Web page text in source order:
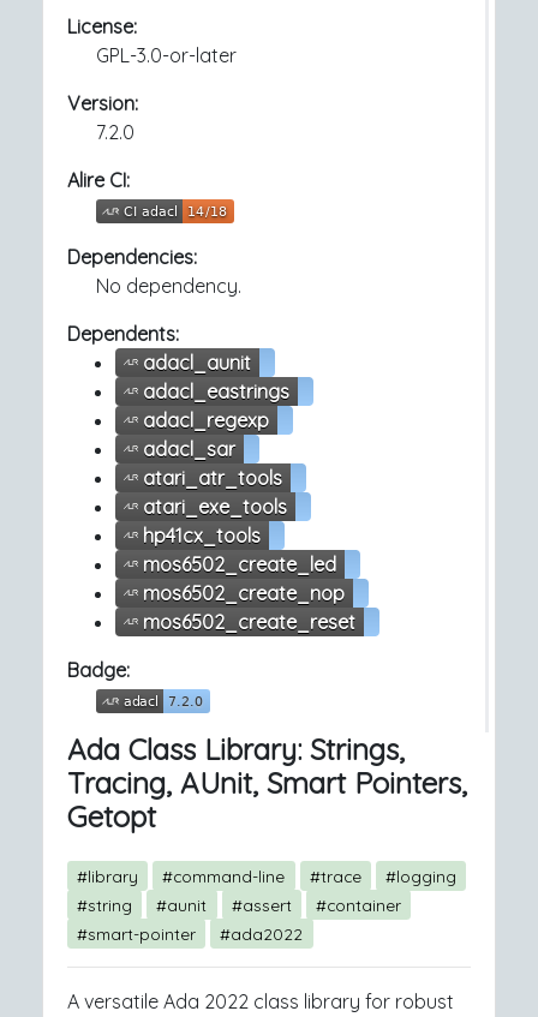
License:
GPL-3.0-or-later
Version:
7.2.0
Alire CI:
Dependencies:
No dependency.
Dependents:
adacl_aunit
adacl_eastrings
adacl_regexp
adacl_sar
atari_atr_tools
atari_exe_tools
hp41cx_tools
mos6502_create_led
mos6502_create_nop
mos6502_create_reset
Badge:
Ada Class Library: Strings,
Tracing, AUnit, Smart Pointers,
Getopt
#library #command-line #trace
#logging
#string
#aunit #assert
#container
#smart-pointer
#ada2022
A versatile Ada 2022 class library for robust